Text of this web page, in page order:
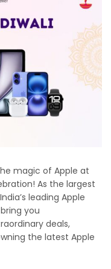
magic of Apple at
As the largest
leading Apple
you
deals,
the latest Apple